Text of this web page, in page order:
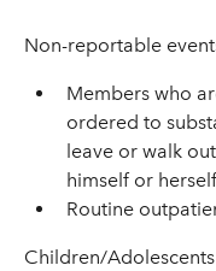
Non-reportable
Members who
ordered to
leave or walk
himself or
Routine
Children/